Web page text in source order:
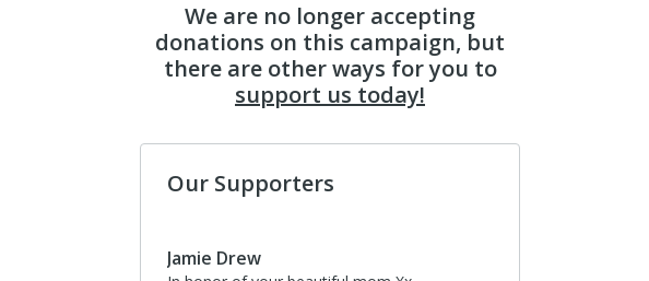
We are no longer accepting
donations on this campaign, but
there are other ways for you to
support us today!
Our Supporters
Jamie Drew